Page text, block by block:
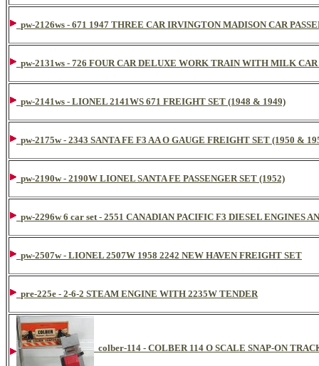
pw-2126ws - 671 1947 THREE CAR IRVINGTON MADISON CAR
pw-2131ws - 726 FOUR CAR DELUXE WORK TRAIN WITH MILK
pw-2141ws - LIONEL 2141WS 671 FREIGHT SET (1948 & 1949)
pw-2175w - 2343 SANTA FE F3 AA O GAUGE FREIGHT SET (1950 &
pw-2190w - 2190W LIONEL SANTA FE PASSENGER SET (1952)
pw-2296w 6 car set - 2551 CANADIAN PACIFIC F3 DIESEL ENGINES
pw-2507w - LIONEL 2507W 1958 2242 NEW HAVEN FREIGHT SET
pre-225e - 2-6-2 STEAM ENGINE WITH 2235W TENDER
colber-114 - COLBER 114 O SCALE SNAP-ON